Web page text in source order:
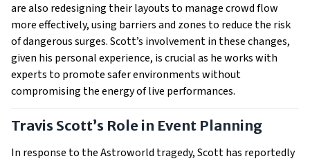
are also redesigning their layouts to manage crowd flow
more effectively, using barriers and zones to reduce the risk
of dangerous surges. Scott’s involvement in these changes,
given his personal experience, is crucial as he works with
experts to promote safer environments without
compromising the energy of live performances.
Travis Scott’s Role in Event Planning
In response to the Astroworld tragedy, Scott has reportedly